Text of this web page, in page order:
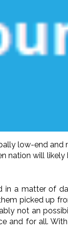
low-end and
nation will
in a matter of
picked up
not an
and for all.